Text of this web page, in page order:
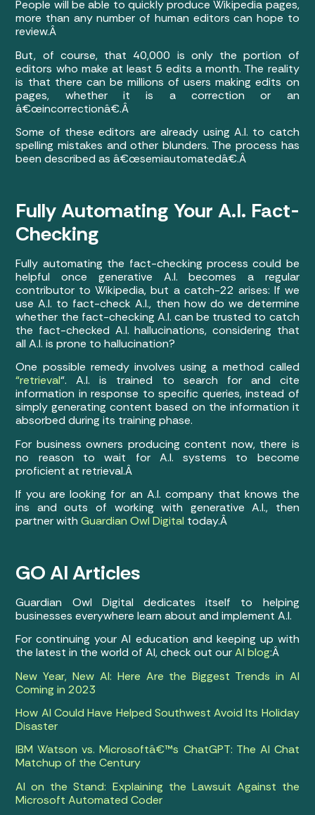
People will be able to quickly produce Wikipedia pages,
more than any number of human editors can hope to
review.Â
But, of course, that 40,000 is only the portion of
editors who make at least 5 edits a month. The reality
is that there can be millions of users making edits on
pages, whether it is a correction or an
â€œincorrectionâ€.Â
Some of these editors are already using A.I. to catch
spelling mistakes and other blunders. The process has
been described as â€œsemiautomatedâ€.Â
Fully Automating Your A.I. Fact-
Checking
Fully automating the fact-checking process could be
helpful once generative A.I. becomes a regular
contributor to Wikipedia, but a catch-22 arises: If we
use A.I. to fact-check A.I., then how do we determine
whether the fact-checking A.I. can be trusted to catch
the fact-checked A.I. hallucinations, considering that
all A.I. is prone to hallucination?
One possible remedy involves using a method called
“retrieval“. A.I. is trained to search for and cite
information in response to specific queries, instead of
simply generating content based on the information it
absorbed during its training phase.
For business owners producing content now, there is
no reason to wait for A.I. systems to become
proficient at retrieval.Â
If you are looking for an A.I. company that knows the
ins and outs of working with generative A.I., then
partner withGuardian Owl Digital today.Â
GO AI Articles
Guardian Owl Digital dedicates itself to helping
businesses everywhere learn about and implement A.I.
For continuing your AI education and keeping up with
the latest in the world of AI, check out ourAI blog:Â
New Year, New AI: Here Are the Biggest Trends in AI
Coming in 2023
How AI Could Have Helped Southwest Avoid Its Holiday
Disaster
IBM Watson vs. Microsoftâ€™s ChatGPT: The AI Chat
Matchup of the Century
AI on the Stand: Explaining the Lawsuit Against the
Microsoft Automated Coder